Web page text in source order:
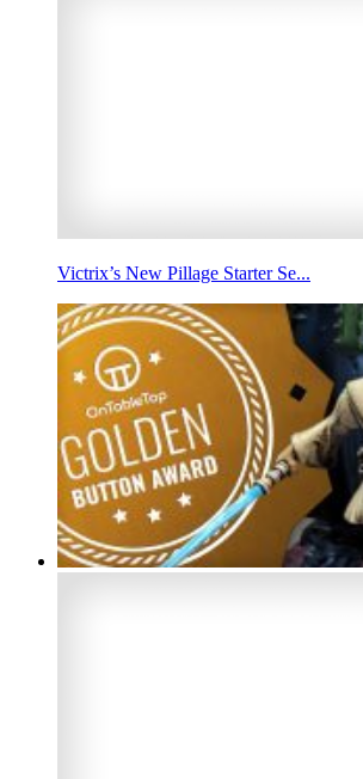
Victrix’s New Pillage Starter Se...